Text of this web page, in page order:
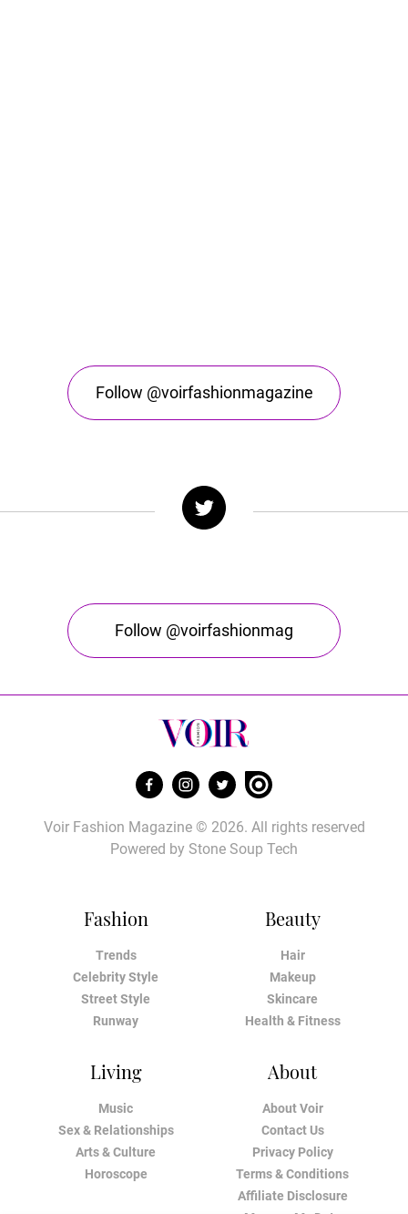
Follow @voirfashionmagazine
Follow @voirfashionmag
Fashion
Trends
Celebrity Style
Street Style
Runway
Beauty
Hair
Makeup
Skincare
Health & Fitness
Living
Music
Sex & Relationships
Arts & Culture
Horoscope
About
About Voir
Contact Us
Privacy Policy
Terms & Conditions
Affiliate Disclosure
Voir Fashion Magazine © 2026. All rights reserved
Powered by Stone Soup Tech